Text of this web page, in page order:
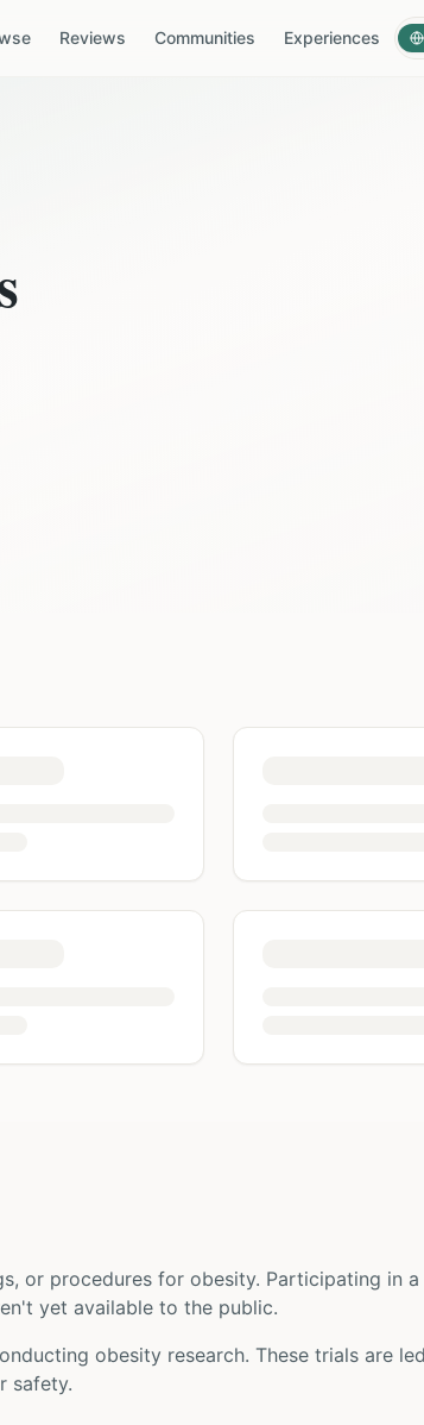
Reviews Communities Experiences
or procedures for obesity. Participating in a
yet available to the public.
obesity research. These trials are
safety.